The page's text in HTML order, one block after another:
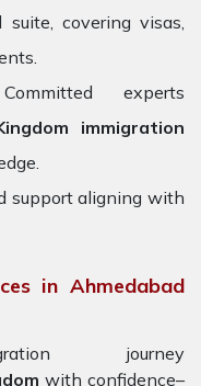
suite, covering visas,
experts
immigration
support aligning with
in Ahmedabad
journey
with confidence–